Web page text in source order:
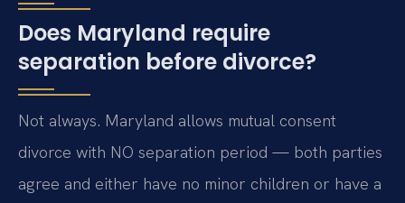
Does Maryland require
separation before divorce?
Not always. Maryland allows mutual consent
divorce with NO separation period — both parties
agree and either have no minor children or have a